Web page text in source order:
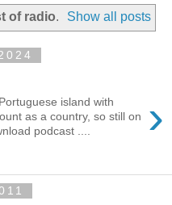
of radio. Show all posts
›
island with
as a country, so still on
podcast ....